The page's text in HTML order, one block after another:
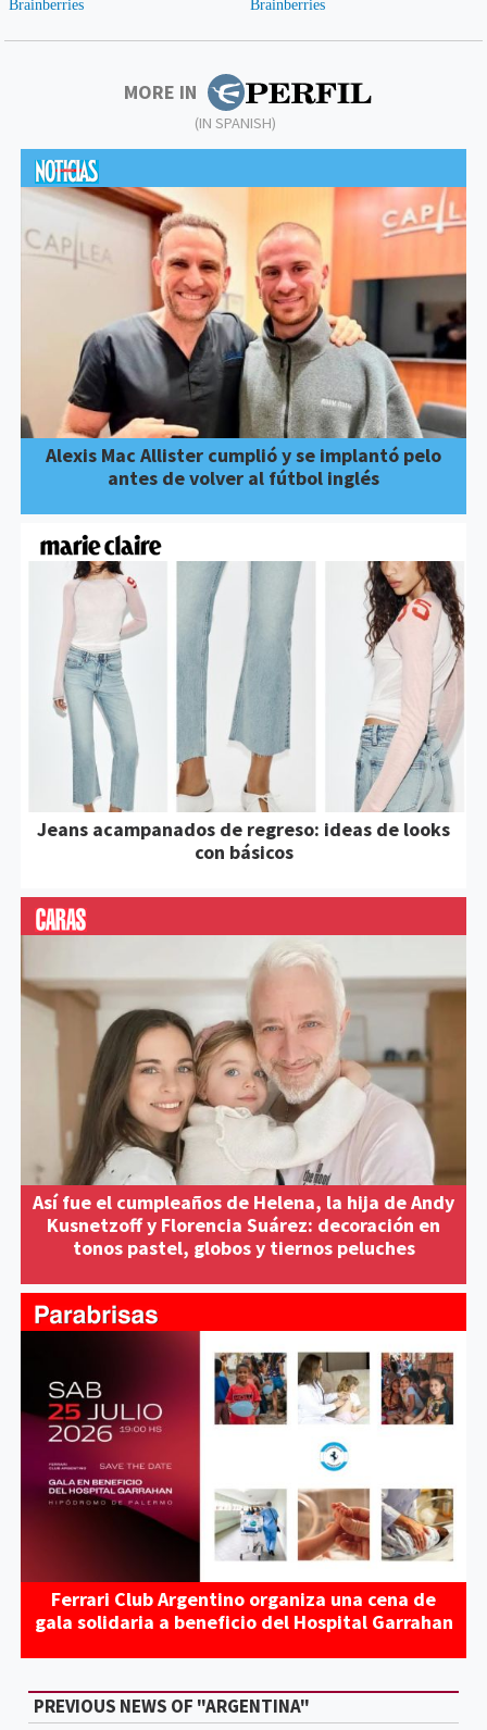
MORE IN
(IN SPANISH)
Alexis Mac Allister cumplió y se implantó pelo
antes de volver al fútbol inglés
Jeans acampanados de regreso: ideas de looks
con básicos
Así fue el cumpleaños de Helena, la hija de Andy
Kusnetzoff y Florencia Suárez: decoración en
tonos pastel, globos y tiernos peluches
Ferrari Club Argentino organiza una cena de
gala solidaria a beneficio del Hospital Garrahan
PREVIOUS NEWS OF "ARGENTINA"